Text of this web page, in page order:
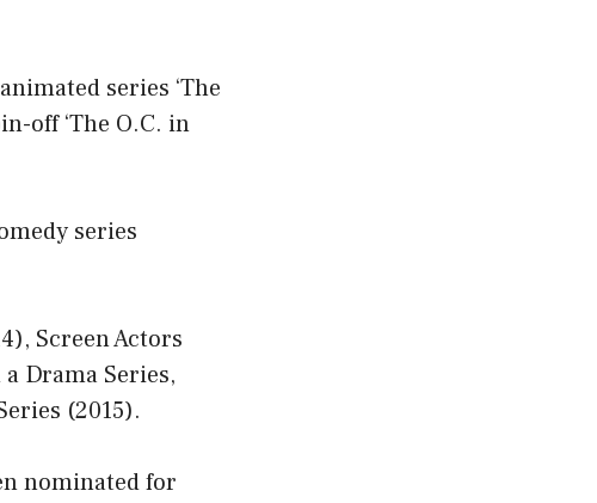
series ‘The
off ‘The O.C. in
series
Screen Actors
Drama Series,
(2015).
nominated for